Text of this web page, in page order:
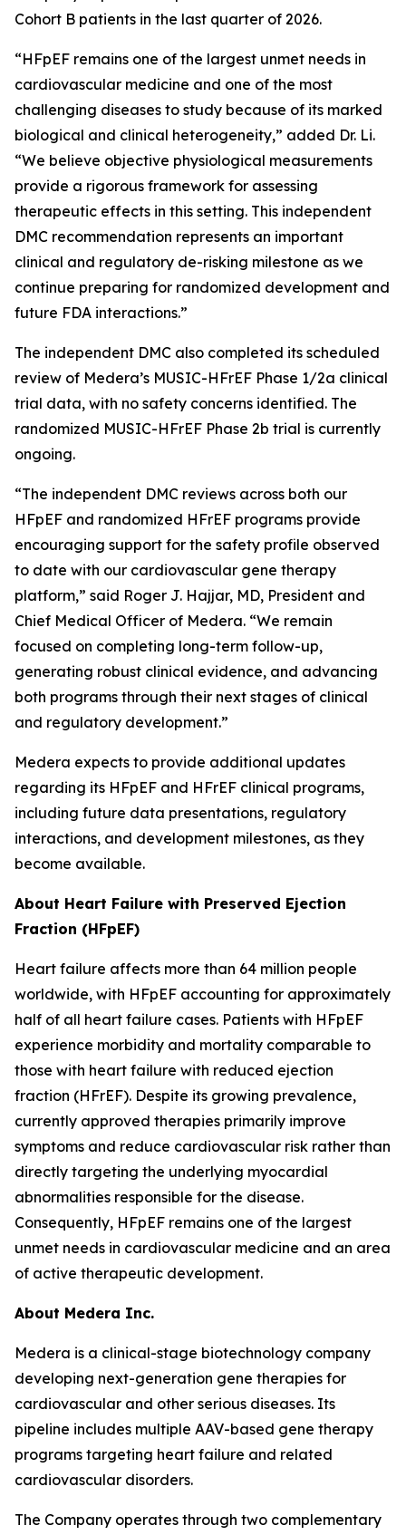
Cohort B patients in the last quarter of 2026.
“HFpEF remains one of the largest unmet needs in
cardiovascular medicine and one of the most
challenging diseases to study because of its marked
biological and clinical heterogeneity,” added Dr. Li.
“We believe objective physiological measurements
provide a rigorous framework for assessing
therapeutic effects in this setting. This independent
DMC recommendation represents an important
clinical and regulatory de-risking milestone as we
continue preparing for randomized development and
future FDA interactions.”
The independent DMC also completed its scheduled
review of Medera’s MUSIC-HFrEF Phase 1/2a clinical
trial data, with no safety concerns identified. The
randomized MUSIC-HFrEF Phase 2b trial is currently
ongoing.
“The independent DMC reviews across both our
HFpEF and randomized HFrEF programs provide
encouraging support for the safety profile observed
to date with our cardiovascular gene therapy
platform,” said Roger J. Hajjar, MD, President and
Chief Medical Officer of Medera. “We remain
focused on completing long-term follow-up,
generating robust clinical evidence, and advancing
both programs through their next stages of clinical
and regulatory development.”
Medera expects to provide additional updates
regarding its HFpEF and HFrEF clinical programs,
including future data presentations, regulatory
interactions, and development milestones, as they
become available.
About Heart Failure with Preserved Ejection
Fraction (HFpEF)
Heart failure affects more than 64 million people
worldwide, with HFpEF accounting for approximately
half of all heart failure cases. Patients with HFpEF
experience morbidity and mortality comparable to
those with heart failure with reduced ejection
fraction (HFrEF). Despite its growing prevalence,
currently approved therapies primarily improve
symptoms and reduce cardiovascular risk rather than
directly targeting the underlying myocardial
abnormalities responsible for the disease.
Consequently, HFpEF remains one of the largest
unmet needs in cardiovascular medicine and an area
of active therapeutic development.
About Medera Inc.
Medera is a clinical-stage biotechnology company
developing next-generation gene therapies for
cardiovascular and other serious diseases. Its
pipeline includes multiple AAV-based gene therapy
programs targeting heart failure and related
cardiovascular disorders.
The Company operates through two complementary